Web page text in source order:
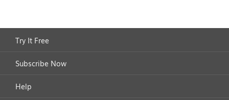
Try It Free
Subscribe Now
Help